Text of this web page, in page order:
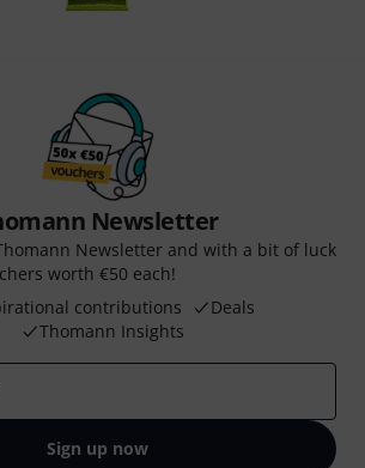
Newsletter
Newsletter and with a bit of luck
worth €50 each!
contributions
Deals
Thomann Insights
Sign up now